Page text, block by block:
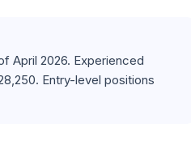
April 2026. Experienced
Entry-level positions